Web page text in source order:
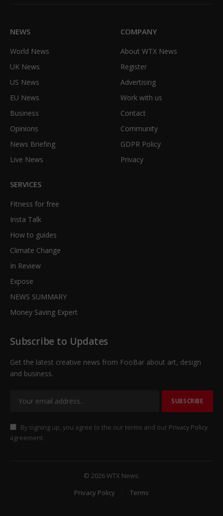
NEWS
World News
UK News
US News
EU News
Business
Opinions
News Briefing
Live News
COMPANY
About WTX News
Register
Advertising
Work with us
Contact
Community
GDPR Policy
Privacy
SERVICES
Fitness for free
Insta Talk
How to guides
Climate Change
In Review
Expose
NEWS SUMMARY
Money Saving Expert
Subscribe to Updates
Get the latest creative news from FooBar about art, design
and business.
By signing up, you agree to the our terms and our Privacy Policy
agreement.
© 2026 WTX News.
Privacy Policy
Terms